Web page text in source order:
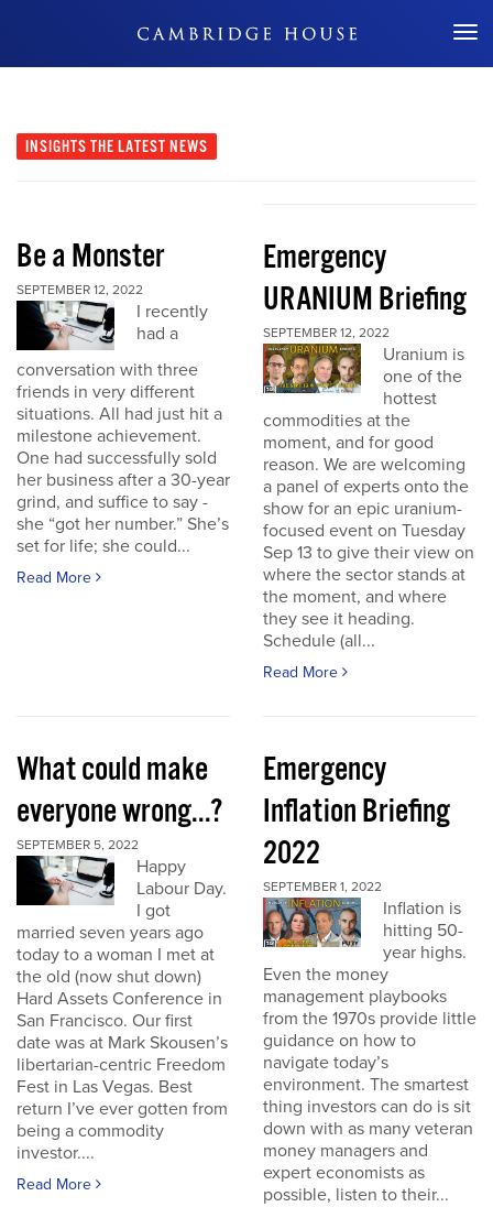
Don't Miss Out
INSIGHTS THE LATEST NEWS
Be a Monster
SEPTEMBER 12, 2022
I recently
had a
conversation with three
friends in very different
situations. All had just hit a
milestone achievement.
One had successfully sold
her business after a 30-year
grind, and suffice to say -
she “got her number.” She’s
set for life; she could...
Read More
Emergency
URANIUM Briefing
SEPTEMBER 12, 2022
Uranium is
one of the
hottest
commodities at the
moment, and for good
reason. We are welcoming
a panel of experts onto the
show for an epic uranium-
focused event on Tuesday
Sep 13 to give their view on
where the sector stands at
the moment, and where
they see it heading.
Schedule (all...
Read More
What could make
everyone wrong...?
SEPTEMBER 5, 2022
Happy
Labour Day.
I got
married seven years ago
today to a woman I met at
the old (now shut down)
Hard Assets Conference in
San Francisco. Our first
date was at Mark Skousen’s
libertarian-centric Freedom
Fest in Las Vegas. Best
return I’ve ever gotten from
being a commodity
investor....
Read More
Emergency
Inflation Briefing
2022
SEPTEMBER 1, 2022
Inflation is
hitting 50-
year highs.
Even the money
management playbooks
from the 1970s provide little
guidance on how to
navigate today’s
environment. The smartest
thing investors can do is sit
down with as many veteran
money managers and
expert economists as
possible, listen to their...